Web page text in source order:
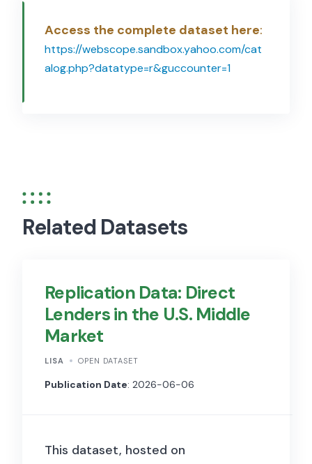
Access the complete dataset here:
https://webscope.sandbox.yahoo.com/cat
alog.php?datatype=r&guccounter=1
Related Datasets
Replication Data: Direct
Lenders in the U.S. Middle
Market
LISA OPEN DATASET
Publication Date: 2026-06-06
This dataset, hosted on